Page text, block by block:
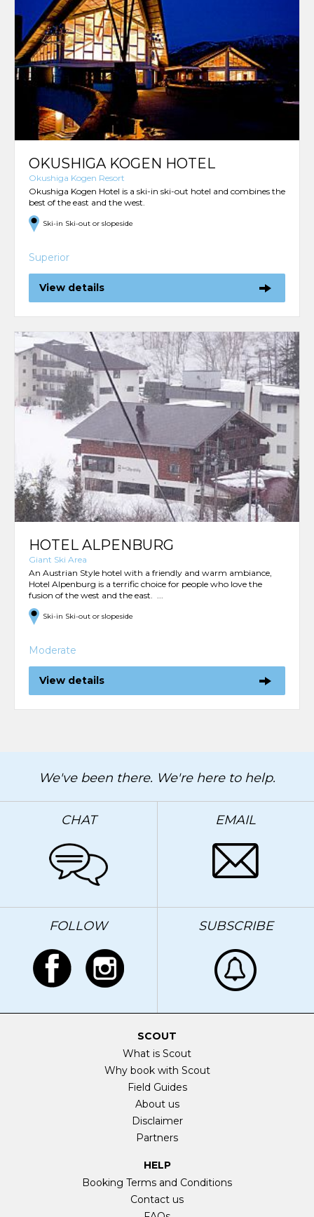
OKUSHIGA KOGEN HOTEL
Okushiga Kogen Resort
Okushiga Kogen Hotel is a ski-in ski-out hotel and combines the
best of the east and the west.
Ski-in Ski-out or slopeside
Superior
View details
HOTEL ALPENBURG
Giant Ski Area
An Austrian Style hotel with a friendly and warm ambiance,
Hotel Alpenburg is a terrific choice for people who love the
fusion of the west and the east. ...
Ski-in Ski-out or slopeside
Moderate
View details
We've been there. We're here to help.
CHAT EMAIL
FOLLOW SUBSCRIBE
SCOUT
What is Scout
Why book with Scout
Field Guides
About us
Disclaimer
Partners
HELP
Booking Terms and Conditions
Contact us